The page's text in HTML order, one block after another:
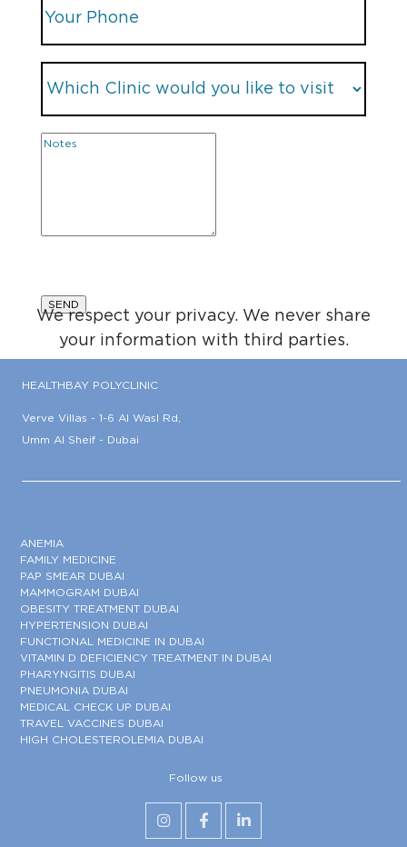
We respect your privacy. We never share
your information with third parties.
HEALTHBAY POLYCLINIC
Verve Villas - 1-6 Al Wasl Rd,
Umm Al Sheif - Dubai
ANEMIA
FAMILY MEDICINE
PAP SMEAR DUBAI
MAMMOGRAM DUBAI
OBESITY TREATMENT DUBAI
HYPERTENSION DUBAI
FUNCTIONAL MEDICINE IN DUBAI
VITAMIN D DEFICIENCY TREATMENT IN DUBAI
PHARYNGITIS DUBAI
PNEUMONIA DUBAI
MEDICAL CHECK UP DUBAI
TRAVEL VACCINES DUBAI
HIGH CHOLESTEROLEMIA DUBAI
Follow us